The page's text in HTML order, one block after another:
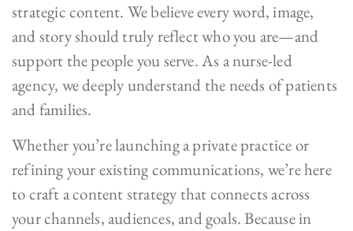
strategic content. We believe every word, image,
and story should truly reflect who you are—and
support the people you serve. As a nurse-led
agency, we deeply understand the needs of patients
and families.
Whether you’re launching a private practice or
refining your existing communications, we’re here
to craft a content strategy that connects across
your channels, audiences, and goals. Because in